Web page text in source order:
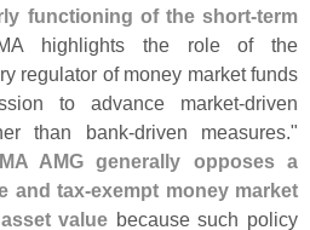
functioning of the short-term
highlights the role of the
regulator of money market funds
to advance market-driven
than bank-driven measures."
AMG generally opposes a
and tax-exempt money market
value because such policy